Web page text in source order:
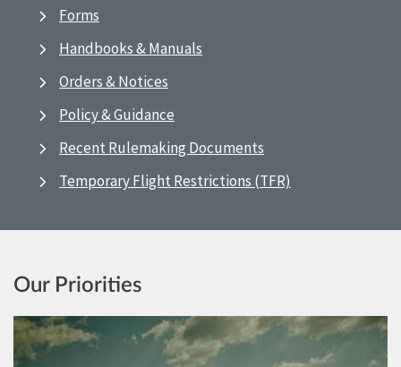
Forms
Handbooks & Manuals
Orders & Notices
Policy & Guidance
Recent Rulemaking Documents
Temporary Flight Restrictions (TFR)
Our Priorities